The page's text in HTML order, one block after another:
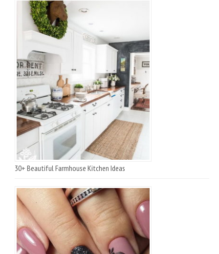
30+ Beautiful Farmhouse Kitchen Ideas